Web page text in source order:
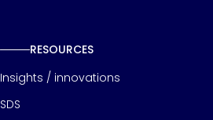
RESOURCES
Insights / innovations
SDS